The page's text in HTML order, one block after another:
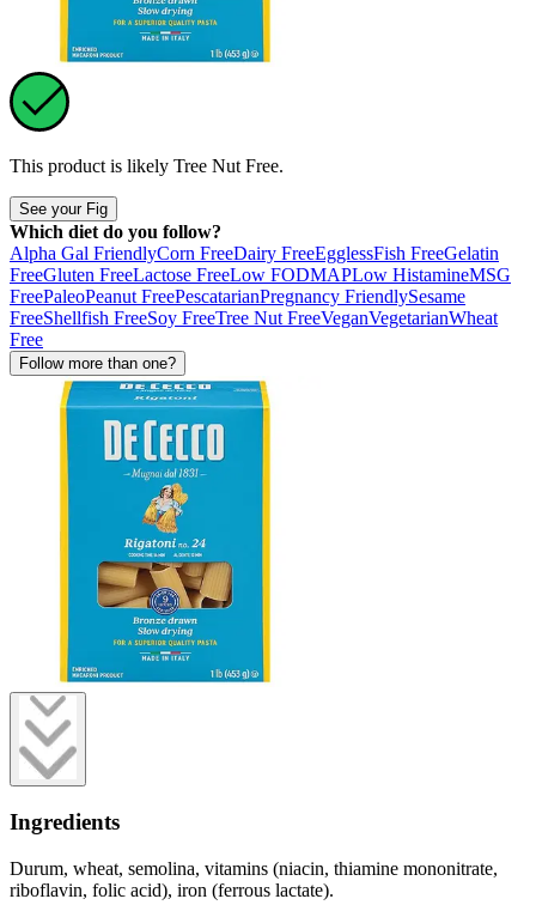
This product is likely Tree Nut Free.
See your Fig
Which diet do you follow?
Alpha Gal FriendlyCorn FreeDairy FreeEgglessFish FreeGelatin
FreeGluten FreeLactose FreeLow FODMAPLow HistamineMSG
FreePaleoPeanut FreePescatarianPregnancy FriendlySesame
FreeShellfish FreeSoy FreeTree Nut FreeVeganVegetarianWheat
Free
Follow more than one?
Ingredients
Durum, wheat, semolina, vitamins (niacin, thiamine mononitrate,
riboflavin, folic acid), iron (ferrous lactate).